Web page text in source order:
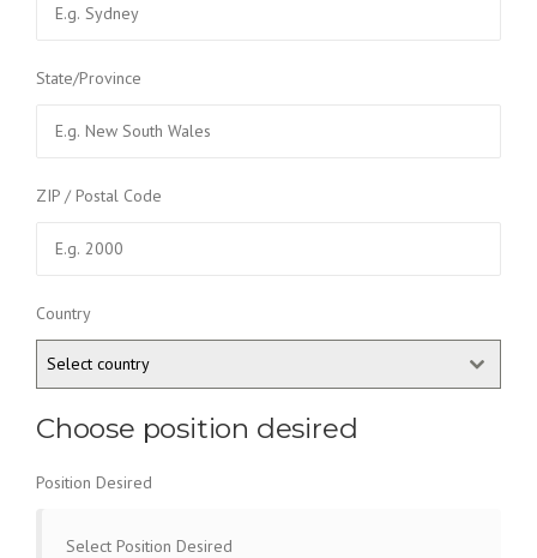
State/Province
ZIP / Postal Code
Country
Select country
Choose position desired
Position Desired
Select Position Desired